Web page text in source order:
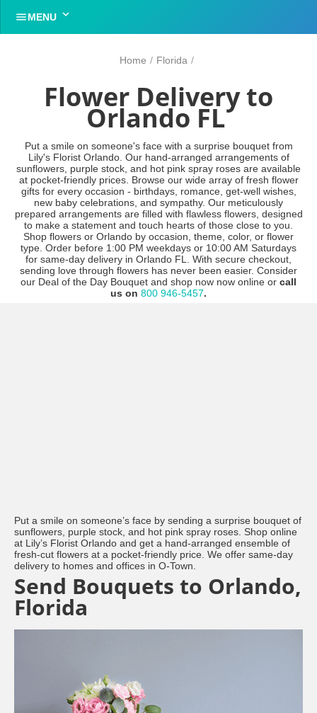
MENU 
Home / Florida /
Flower Delivery to
Orlando FL
Put a smile on someone's face with a surprise bouquet from
Lily's Florist Orlando. Our hand-arranged arrangements of
sunflowers, purple stock, and hot pink spray roses are available
at pocket-friendly prices. Browse our wide array of fresh flower
gifts for every occasion - birthdays, romance, get-well wishes,
new baby celebrations, and sympathy. Our meticulously
prepared arrangements are filled with flawless flowers, designed
to make a statement and touch hearts of those close to you.
Shop flowers or Orlando by occasion, theme, color, or flower
type. Order before 1:00 PM weekdays or 10:00 AM Saturdays
for same-day delivery in Orlando FL. With secure checkout,
sending love through flowers has never been easier. Consider
our Deal of the Day Bouquet and shop now now online or call
us on 800 946-5457.
Put a smile on someone’s face by sending a surprise bouquet of
sunflowers, purple stock, and hot pink spray roses. Shop online
at Lily’s Florist Orlando and get a hand-arranged ensemble of
fresh-cut flowers at a pocket-friendly price. We offer same-day
delivery to homes and offices in O-Town.
Send Bouquets to Orlando,
Florida